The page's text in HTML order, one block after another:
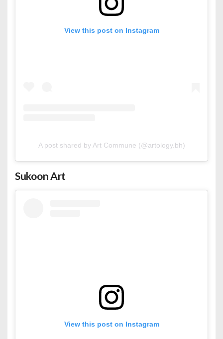
View this post on Instagram
A post shared by Art Commune (@artology.bh)
Sukoon Art
View this post on Instagram